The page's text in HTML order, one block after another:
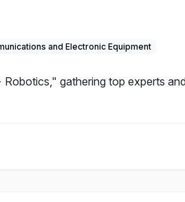
and Electronic Equipment
gathering top experts